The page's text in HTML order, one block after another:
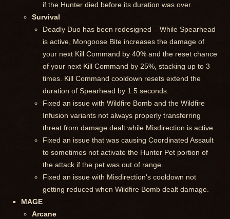
if the Hunter died before its duration was over.
Survival
Deadly Duo has been redesigned – While Spearhead
is active, Mongoose Bite increases the damage of
your next Kill Command by 40% and the reset chance
of your next Kill Command by 25%, stacking up to 3
times. Kill Command cooldown resets extend the
duration of Spearhead by 1.5 seconds.
Fixed an issue with Wildfire Bomb and the Wildfire
Infusion variants not always properly transferring
threat from damage dealt while Misdirection is active.
Fixed an issue that was causing Coordinated Assault
to sometimes not activate the Hunter Pet portion of
the attack if the pet was out of range.
Fixed an issue with Misdirection's cooldown not
getting reduced when Wildfire Bomb dealt damage.
MAGE
Arcane